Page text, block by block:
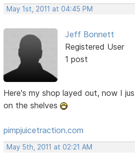
May 1st, 2011 at 04:45 PM
Jeff Bonnett
Registered User
1 post
Here's my shop layed out, now I
on the shelves
pimpjuicetraction.com
May 5th, 2011 at 02:21 AM